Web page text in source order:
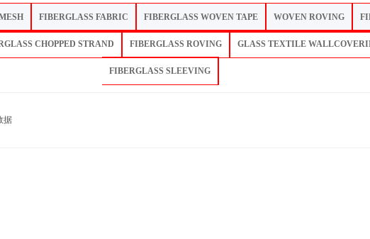
FIBERGLASS FABRIC FIBERGLASS WOVEN TAPE WOVEN ROVING
CHOPPED STRAND FIBERGLASS ROVING GLASS TEXTILE
FIBERGLASS SLEEVING
据